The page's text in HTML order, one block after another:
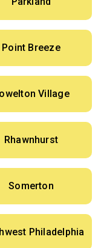
Point Breeze
Village
Rhawnhurst
Somerton
Philadelphia